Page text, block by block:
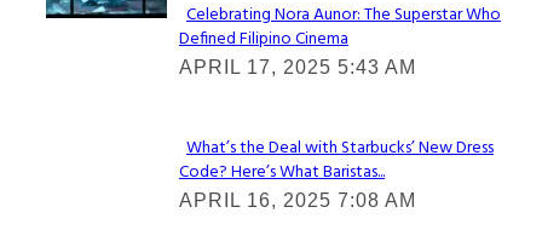
Section
Heading
Celebrating Nora Aunor: The Superstar Who
Defined Filipino Cinema
APRIL 17, 2025 5:43 AM
Section
Heading
What’s the Deal with Starbucks’ New Dress
Code? Here’s What Baristas...
APRIL 16, 2025 7:08 AM